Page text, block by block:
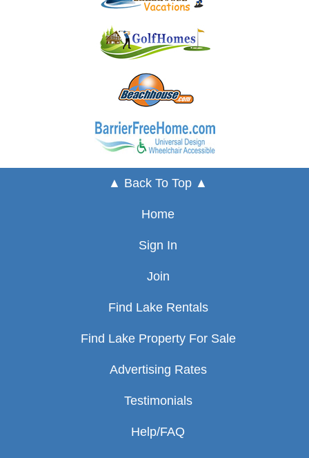
▲ Back To Top ▲
Home
Sign In
Join
Find Lake Rentals
Find Lake Property For Sale
Advertising Rates
Testimonials
Help/FAQ